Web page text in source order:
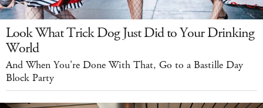
Look What Trick Dog Just Did to Your Drinking
World
And When You're Done With That, Go to a Bastille Day
Block Party